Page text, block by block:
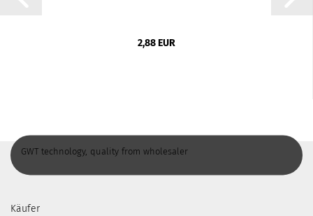
2,88 EUR
GWT technology, quality from wholesaler
Käufer